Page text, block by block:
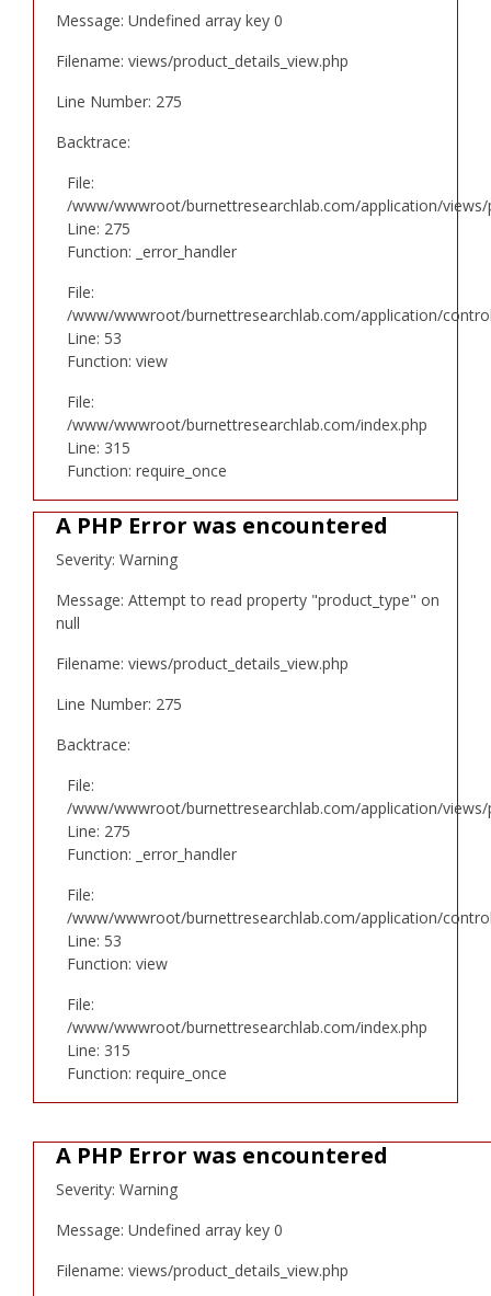
Message: Undefined array key 0
Filename: views/product_details_view.php
Line Number: 275
Backtrace:
File:
/www/wwwroot/burnettresearchlab.com/application/views/
Line: 275
Function: _error_handler
File:
/www/wwwroot/burnettresearchlab.com/application/
Line: 53
Function: view
File:
/www/wwwroot/burnettresearchlab.com/index.php
Line: 315
Function: require_once
A PHP Error was encountered
Severity: Warning
Message: Attempt to read property "product_type" on
null
Filename: views/product_details_view.php
Line Number: 275
Backtrace:
File:
/www/wwwroot/burnettresearchlab.com/application/views/
Line: 275
Function: _error_handler
File:
/www/wwwroot/burnettresearchlab.com/application/
Line: 53
Function: view
File:
/www/wwwroot/burnettresearchlab.com/index.php
Line: 315
Function: require_once
A PHP Error was encountered
Severity: Warning
Message: Undefined array key 0
Filename: views/product_details_view.php